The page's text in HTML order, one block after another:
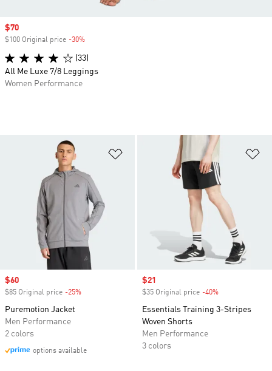
Add to Wishlist
Sale price
$60
$85 Original price -25%
Puremotion Jacket
Men Performance
2 colors
options available
Sale price
$21
$35 Original price -40%
Essentials Training 3-Stripes
Woven Shorts
Men Performance
3 colors
Sale price
$70
$100 Original price -30%
(33)
All Me Luxe 7/8 Leggings
Women Performance